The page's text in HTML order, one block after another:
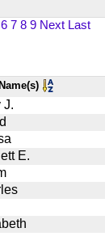
6 7 8 9 Next Last
J.
E.